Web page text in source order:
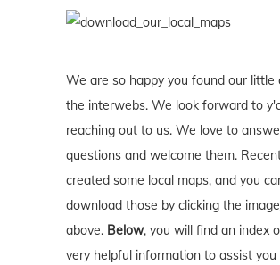
We are so happy you found our little
the interwebs. We look forward to
reaching out to us. We love to
questions and welcome them.
created some local maps, and you
download those by clicking the
above. Below, you will find an index
very helpful information to assist you